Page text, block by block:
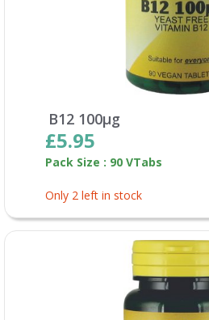
B12 100µg
£5.95
Pack Size : 90 VTabs
Only 2 left in stock